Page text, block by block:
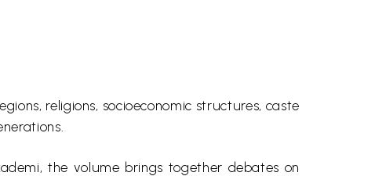
religions, socioeconomic structures, caste
, the volume brings together debates on